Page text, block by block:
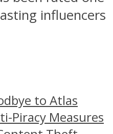
influencers
to Atlas
Piracy Measures